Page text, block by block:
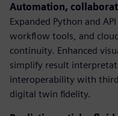
Automation,
Expanded Python and
workflow tools, and
continuity. Enhanced
simplify result
interoperability with
digital twin fidelity.